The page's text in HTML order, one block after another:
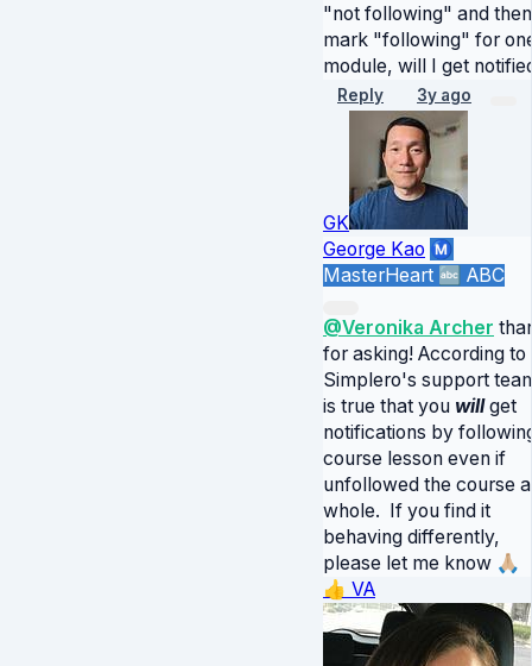
"not following" and then
mark "following" for
module, will I get
Reply 3y ago
GK
George Kao Ⓜ️
MasterHeart 🔤 ABC
@Veronika Archer
for asking! According to
Simplero's support
is true that you willget
notifications by
course lesson even if
unfollowed the course
whole. If you find it
behaving differently,
please let me know 🙏🏼
👍 VA